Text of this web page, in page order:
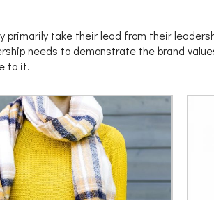
primarily take their lead from their
needs to demonstrate the brand
to it.